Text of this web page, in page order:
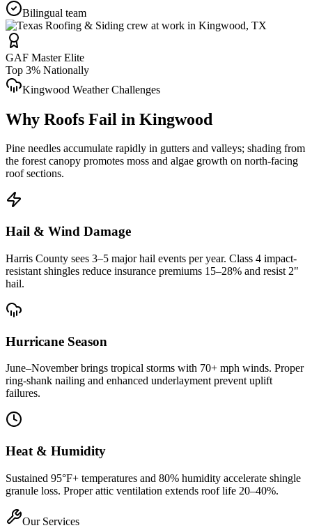
Bilingual team
GAF Master Elite
Top 3% Nationally
Kingwood Weather Challenges
Why Roofs Fail in Kingwood
Pine needles accumulate rapidly in gutters and valleys; shading from
the forest canopy promotes moss and algae growth on north-facing
roof sections.
Hail & Wind Damage
Harris County sees 3–5 major hail events per year. Class 4 impact-
resistant shingles reduce insurance premiums 15–28% and resist 2"
hail.
Hurricane Season
June–November brings tropical storms with 70+ mph winds. Proper
ring-shank nailing and enhanced underlayment prevent uplift
failures.
Heat & Humidity
Sustained 95°F+ temperatures and 80% humidity accelerate shingle
granule loss. Proper attic ventilation extends roof life 20–40%.
Our Services